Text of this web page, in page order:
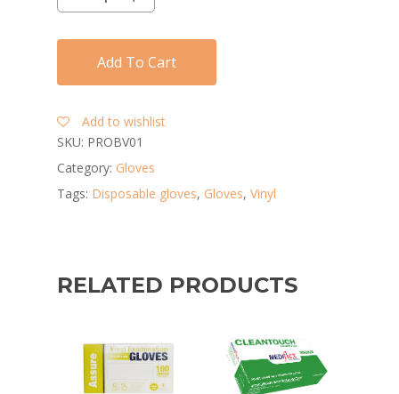
Add To Cart
Add to wishlist
SKU: PROBV01
Category: Gloves
Tags: Disposable gloves, Gloves, Vinyl
RELATED PRODUCTS